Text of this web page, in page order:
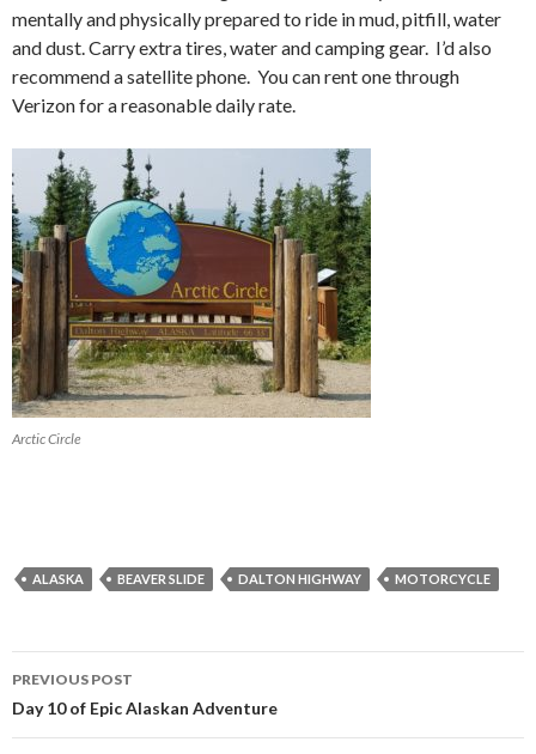
mentally and physically prepared to ride in mud, pitfill, water
and dust. Carry extra tires, water and camping gear. I’d also
recommend a satellite phone. You can rent one through
Verizon for a reasonable daily rate.
Arctic Circle
ALASKA BEAVER SLIDE DALTON HIGHWAY MOTORCYCLE
Post
navigation
PREVIOUS POST
Day 10 of Epic Alaskan Adventure